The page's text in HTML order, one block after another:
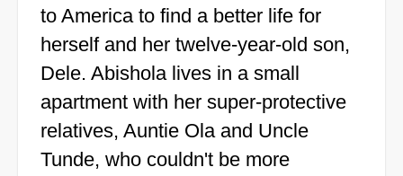
to America to find a better life for
herself and her twelve-year-old son,
Dele. Abishola lives in a small
apartment with her super-protective
relatives, Auntie Ola and Uncle
Tunde, who couldn't be more